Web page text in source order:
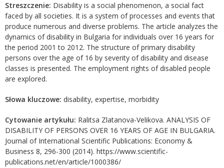
Streszczenie: Disability is a social phenomenon, a social fact
faced by all societies. It is a system of processes and events that
produce numerous and diverse problems. The article analyzes the
dynamics of disability in Bulgaria for individuals over 16 years for
the period 2001 to 2012. The structure of primary disability
persons over the age of 16 by severity of disability and disease
classes is presented. The employment rights of disabled people
are explored.
Słowa kluczowe: disability, expertise, morbidity
Cytowanie artykułu: Ralitsa Zlatanova-Velikova. ANALYSIS OF
DISABILITY OF PERSONS OVER 16 YEARS OF AGE IN BULGARIA.
Journal of International Scientific Publications: Economy &
Business 8, 296-300 (2014). https://www.scientific-
publications.net/en/article/1000386/